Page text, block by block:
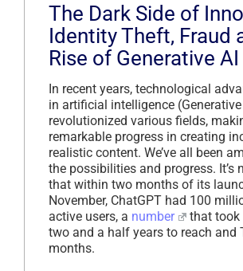
The Dark Side of
Identity Theft, Fraud
Rise of Generative AI
In recent years, technological
in artificial intelligence
revolutionized various fields,
remarkable progress in creating
realistic content. We’ve all been
the possibilities and progress. It’s
that within two months of its
November, ChatGPT had 100
active users, a number
that took
two and a half years to reach and
months.